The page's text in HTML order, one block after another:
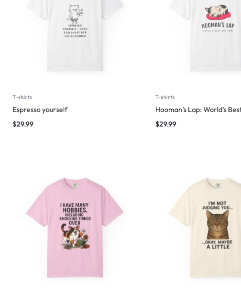
T-shirts
Espresso yourself
$29.99
T-shirts
Hooman’s Lap: World’s
$29.99